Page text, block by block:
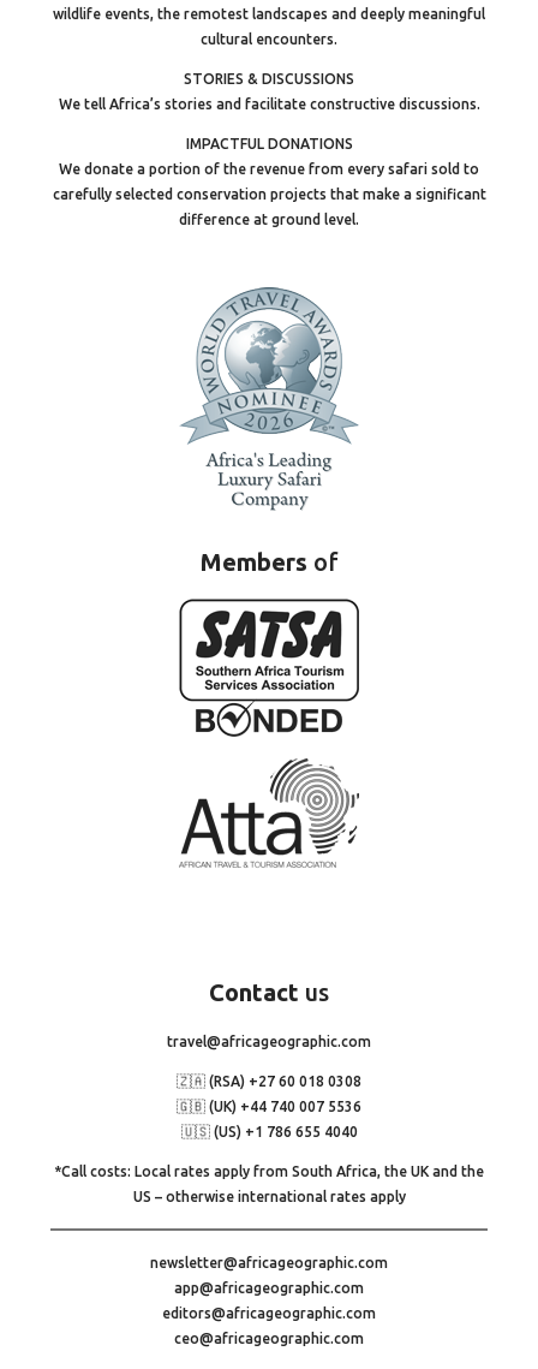
wildlife events, the remotest landscapes and deeply meaningful
cultural encounters.
STORIES & DISCUSSIONS
We tell Africa’s stories and facilitate constructive discussions.
IMPACTFUL DONATIONS
We donate a portion of the revenue from every safari sold to
carefully selected conservation projects that make a significant
difference at ground level.
Members of
Contact us
travel@africageographic.com
🇿🇦 (RSA) +27 60 018 0308
🇬🇧 (UK) +44 740 007 5536
🇺🇸 (US) +1 786 655 4040
*Call costs: Local rates apply from South Africa, the UK and the
US – otherwise international rates apply
newsletter@africageographic.com
app@africageographic.com
editors@africageographic.com
ceo@africageographic.com